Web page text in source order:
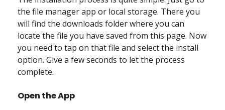
the file manager app or local storage. There you
will find the downloads folder where you can
locate the file you have saved from this page. Now
you need to tap on that file and select the install
option. Give a few seconds to let the process
complete.
Open the App